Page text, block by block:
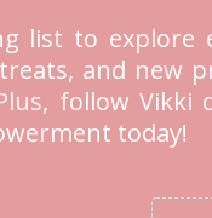
list to
and new
follow Vikki
today!